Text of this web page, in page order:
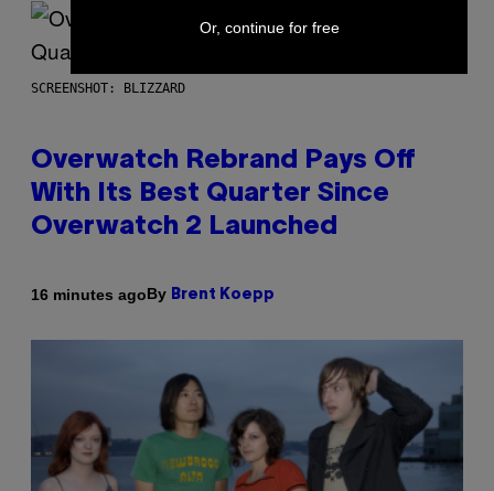
SCREENSHOT: BLIZZARD
Overwatch Rebrand Pays Off
With Its Best Quarter Since
Overwatch 2 Launched
16 minutes agoBy Brent Koepp
Or, continue for free